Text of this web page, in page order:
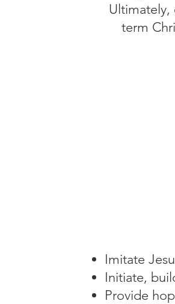
Ultimately,
term
Imitate
Initiate,
Provide